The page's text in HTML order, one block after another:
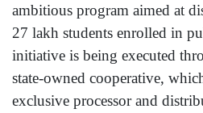
ambitious program aimed at
27 lakh students enrolled in
initiative is being executed
state-owned cooperative,
exclusive processor and